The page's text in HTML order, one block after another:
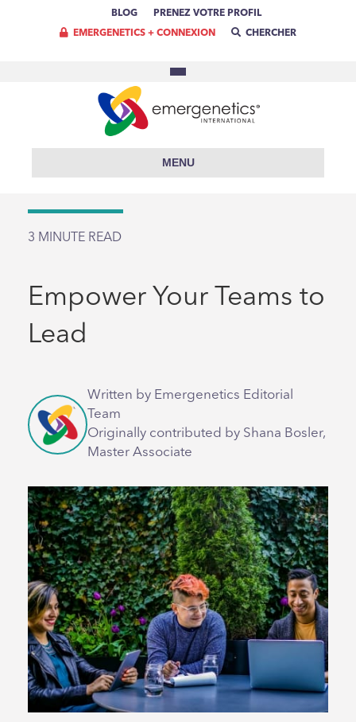
BLOG PRENEZ VOTRE PROFIL
EMERGENETICS + CONNEXION CHERCHER
MENU
3 MINUTE READ
Empower Your Teams to
Lead
Written by Emergenetics Editorial
Team
Originally contributed by Shana Bosler,
Master Associate